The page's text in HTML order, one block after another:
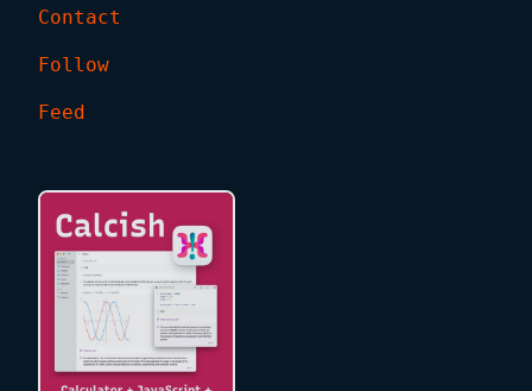
Contact
Follow
Feed